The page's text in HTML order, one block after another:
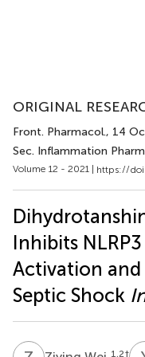
ORIGINAL
Front. Pharmacol., 14
Sec. Inflammation
Volume 12 - 2021 | https://
Inhibits
Activation and
Septic Shock
1,2†